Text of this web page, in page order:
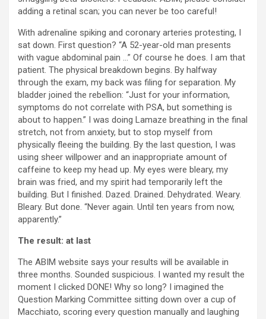
adding a retinal scan; you can never be too careful!
With adrenaline spiking and coronary arteries protesting, I
sat down. First question? “A 52-year-old man presents
with vague abdominal pain …” Of course he does. I am that
patient. The physical breakdown begins. By halfway
through the exam, my back was filing for separation. My
bladder joined the rebellion: “Just for your information,
symptoms do not correlate with PSA, but something is
about to happen.” I was doing Lamaze breathing in the final
stretch, not from anxiety, but to stop myself from
physically fleeing the building. By the last question, I was
using sheer willpower and an inappropriate amount of
caffeine to keep my head up. My eyes were bleary, my
brain was fried, and my spirit had temporarily left the
building. But I finished. Dazed. Drained. Dehydrated. Weary.
Bleary. But done. “Never again. Until ten years from now,
apparently.”
The result: at last
The ABIM website says your results will be available in
three months. Sounded suspicious. I wanted my result the
moment I clicked DONE! Why so long? I imagined the
Question Marking Committee sitting down over a cup of
Macchiato, scoring every question manually and laughing